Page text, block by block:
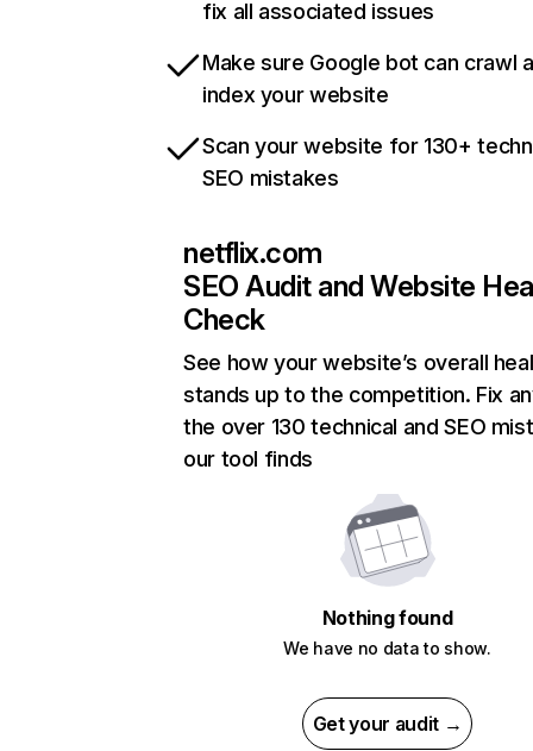
fix all associated issues
Make sure Google bot can crawl
index your website
Scan your website for 130+
SEO mistakes
netflix.com
SEO Audit and Website
Check
See how your website’s overall
stands up to the competition. Fix
the over 130 technical and SEO
our tool finds
Nothing found
We have no data to show.
Get your audit →